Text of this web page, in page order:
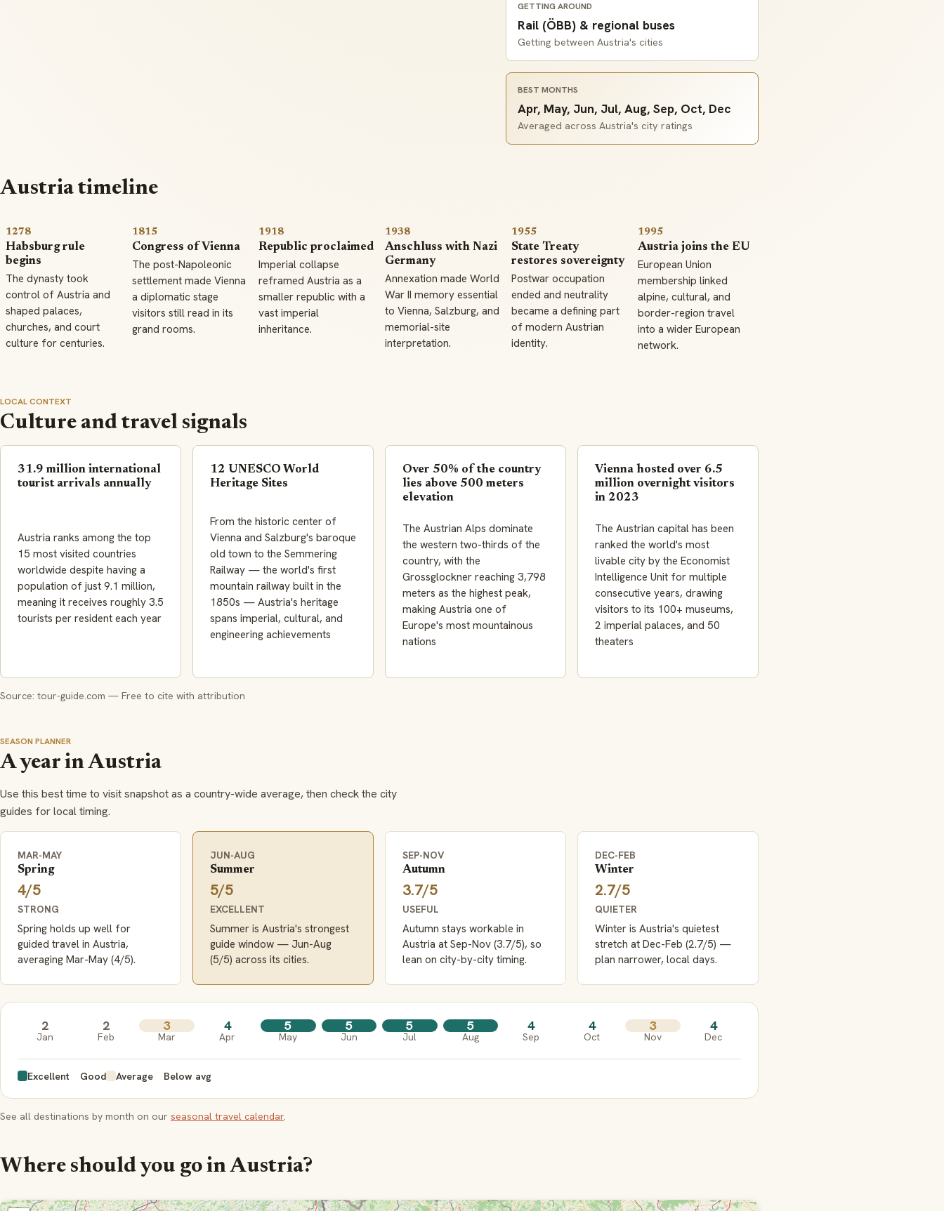
GETTING AROUND
Rail (ÖBB) & regional buses
Getting between Austria's cities
BEST MONTHS
Apr, May, Jun, Jul, Aug, Sep, Oct, Dec
Averaged across Austria's city ratings
Austria timeline
1278
Habsburg rule
begins
The dynasty took
control of Austria and
shaped palaces,
churches, and court
culture for centuries.
1815
Congress of Vienna
The post-Napoleonic
settlement made Vienna
a diplomatic stage
visitors still read in its
grand rooms.
1918
Republic proclaimed
Imperial collapse
reframed Austria as a
smaller republic with a
vast imperial
inheritance.
1938
Anschluss with Nazi
Germany
Annexation made World
War II memory essential
to Vienna, Salzburg, and
memorial-site
interpretation.
1955
State Treaty
restores sovereignty
Postwar occupation
ended and neutrality
became a defining part
of modern Austrian
identity.
1995
Austria joins the EU
European Union
membership linked
alpine, cultural, and
border-region travel
into a wider European
network.
LOCAL CONTEXT
Culture and travel signals
31.9 million international
tourist arrivals annually
Austria ranks among the top
15 most visited countries
worldwide despite having a
population of just 9.1 million,
meaning it receives roughly 3.5
tourists per resident each year
12 UNESCO World
Heritage Sites
From the historic center of
Vienna and Salzburg's baroque
old town to the Semmering
Railway — the world's first
mountain railway built in the
1850s — Austria's heritage
spans imperial, cultural, and
engineering achievements
Over 50% of the country
lies above 500 meters
elevation
The Austrian Alps dominate
the western two-thirds of the
country, with the
Grossglockner reaching 3,798
meters as the highest peak,
making Austria one of
Europe's most mountainous
nations
Vienna hosted over 6.5
million overnight visitors
in 2023
The Austrian capital has been
ranked the world's most
livable city by the Economist
Intelligence Unit for multiple
consecutive years, drawing
visitors to its 100+ museums,
2 imperial palaces, and 50
theaters
Source: tour-guide.com — Free to cite with attribution
SEASON PLANNER
A year in Austria
Use this best time to visit snapshot as a country-wide average, then check the city
guides for local timing.
MAR-MAY
Spring
4/5
STRONG
Spring holds up well for
guided travel in Austria,
averaging Mar-May (4/5).
JUN-AUG
Summer
5/5
EXCELLENT
Summer is Austria's strongest
guide window — Jun-Aug
(5/5) across its cities.
SEP-NOV
Autumn
3.7/5
USEFUL
Autumn stays workable in
Austria at Sep-Nov (3.7/5), so
lean on city-by-city timing.
DEC-FEB
Winter
2.7/5
QUIETER
Winter is Austria's quietest
stretch at Dec-Feb (2.7/5) —
plan narrower, local days.
2
Jan
2
Feb
3
Mar
4
Apr
5
May
5
Jun
5
Jul
5
Aug
4
Sep
4
Oct
3
Nov
4
Dec
Excellent Good Average Below avg
See all destinations by month on our seasonal travel calendar.
Where should you go in Austria?